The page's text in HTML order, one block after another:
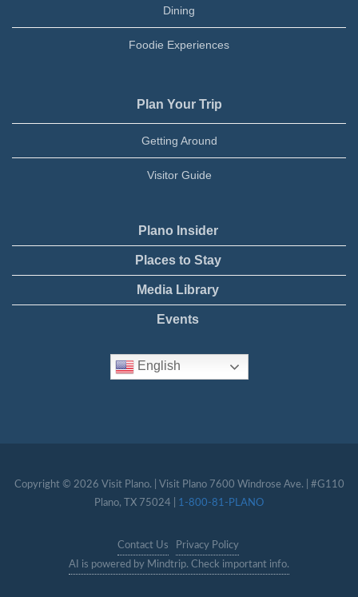
Dining
Foodie Experiences
Plan Your Trip
Getting Around
Visitor Guide
Plano Insider
Places to Stay
Media Library
Events
English
Copyright © 2026 Visit Plano. | Visit Plano 7600 Windrose Ave. | #G110
Plano, TX 75024 | 1-800-81-PLANO
Contact Us
Privacy Policy
AI is powered by Mindtrip. Check important info.